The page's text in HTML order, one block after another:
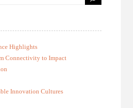
Highlights
Connectivity to Impact
Innovation Cultures